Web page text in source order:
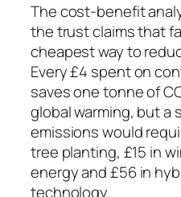
The cost-benefit
the trust claims that
cheapest way to
Every £4 spent on
saves one tonne of
global warming, but a
emissions would
tree planting, £15 in
energy and £56 in
technology.